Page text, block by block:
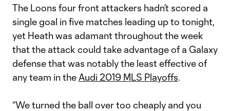
The Loons four front attackers hadn’t scored a
single goal in five matches leading up to tonight,
yet Heath was adamant throughout the week
that the attack could take advantage of a Galaxy
defense that was notably the least effective of
any team in the Audi 2019 MLS Playoffs.
“We turned the ball over too cheaply and you